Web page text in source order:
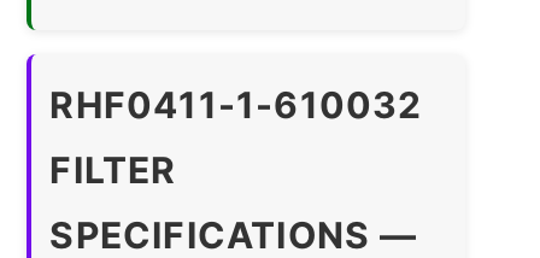
RHF0411-1-610032
FILTER
SPECIFICATIONS —